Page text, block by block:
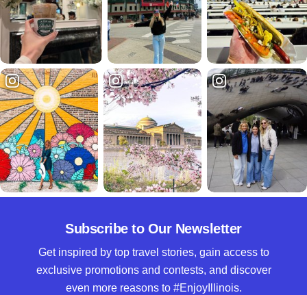
Subscribe to Our Newsletter
Get inspired by top travel stories, gain access to
exclusive promotions and contests, and discover
even more reasons to #EnjoyIllinois.